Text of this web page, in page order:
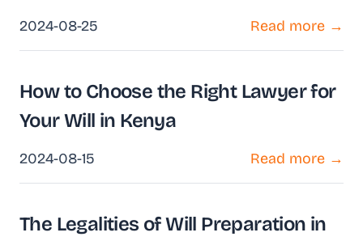
2024-08-25 Read more →
How to Choose the Right Lawyer for
Your Will in Kenya
2024-08-15 Read more →
The Legalities of Will Preparation in